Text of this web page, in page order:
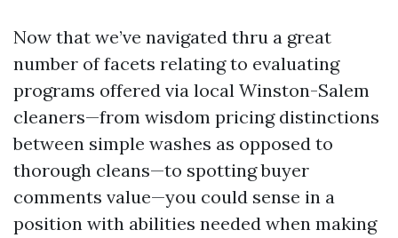
Now that we’ve navigated thru a great
number of facets relating to evaluating
programs offered via local Winston-Salem
cleaners—from wisdom pricing distinctions
between simple washes as opposed to
thorough cleans—to spotting buyer
comments value—you could sense in a
position with abilities needed when making